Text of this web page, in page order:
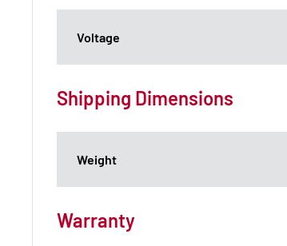
Voltage
Shipping Dimensions
Weight
Warranty